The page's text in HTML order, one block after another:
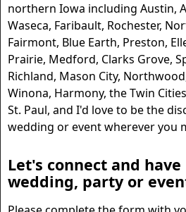
northern Iowa including Austin,
Waseca, Faribault, Rochester,
Fairmont, Blue Earth, Preston,
Prairie, Medford, Clarks Grove,
Richland, Mason City,
Winona, Harmony, the Twin
St. Paul, and I'd love to be the
wedding or event wherever you
Let's connect and have
wedding, party or